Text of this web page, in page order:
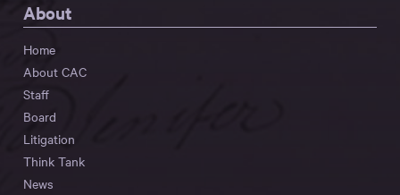
About
Home
About CAC
Staff
Board
Litigation
Think Tank
News